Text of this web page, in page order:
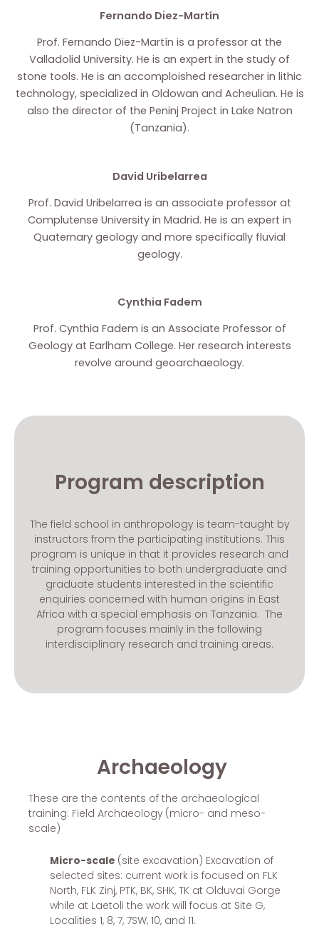
Fernando Diez-Martín
Prof. Fernando Diez-Martín is a professor at the
Valladolid University. He is an expert in the study of
stone tools. He is an accomploished researcher in lithic
technology, specialized in Oldowan and Acheulian. He is
also the director of the Peninj Project in Lake Natron
(Tanzania).
David Uribelarrea
Prof. David Uribelarrea is an associate professor at
Complutense University in Madrid. He is an expert in
Quaternary geology and more specifically fluvial
geology.
Cynthia Fadem
Prof. Cynthia Fadem is an Associate Professor of
Geology at Earlham College. Her research interests
revolve around geoarchaeology.
Program description
The field school in anthropology is team-taught by
instructors from the participating institutions. This
program is unique in that it provides research and
training opportunities to both undergraduate and
graduate students interested in the scientific
enquiries concerned with human origins in East
Africa with a special emphasis on Tanzania. The
program focuses mainly in the following
interdisciplinary research and training areas.
Archaeology
These are the contents of the archaeological
training: Field Archaeology (micro- and meso-
scale)
Micro-scale (site excavation) Excavation of
selected sites: current work is focused on FLK
North, FLK Zinj, PTK, BK, SHK, TK at Olduvai Gorge
while at Laetoli the work will focus at Site G,
Localities 1, 8, 7, 7SW, 10, and 11.